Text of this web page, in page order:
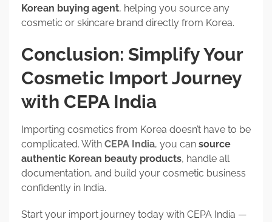
Korean buying agent, helping you source any
cosmetic or skincare brand directly from Korea.
Conclusion: Simplify Your
Cosmetic Import Journey
with CEPA India
Importing cosmetics from Korea doesn’t have to be
complicated. With CEPA India, you can source
authentic Korean beauty products, handle all
documentation, and build your cosmetic business
confidently in India.
Start your import journey today with CEPA India —